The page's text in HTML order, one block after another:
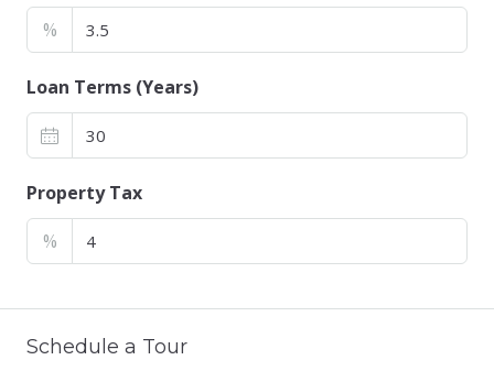
%
Loan Terms (Years)
Property Tax
%
Schedule a Tour